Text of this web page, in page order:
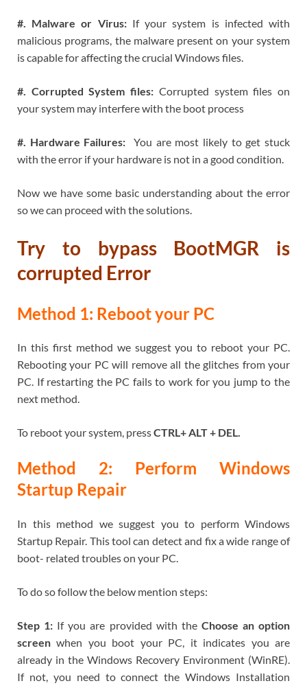
#. Malware or Virus: If your system is infected with
malicious programs, the malware present on your system
is capable for affecting the crucial Windows files.
#. Corrupted System files: Corrupted system files on
your system may interfere with the boot process
#. Hardware Failures: You are most likely to get stuck
with the error if your hardware is not in a good condition.
Now we have some basic understanding about the error
so we can proceed with the solutions.
Try to bypass
BootMGR is
corrupted Error
Method 1: Reboot your PC
In this first method we suggest you to reboot your PC.
Rebooting your PC will remove all the glitches from your
PC. If restarting the PC fails to work for you jump to the
next method.
To reboot your system, pressCTRL+ ALT + DEL.
Method 2: Perform Windows
Startup Repair
In this method we suggest you to perform Windows
Startup Repair. This tool can detect and fix a wide range of
boot- related troubles on your PC.
To do so follow the below mention steps:
Step 1: If you are provided with the Choose an option
screenwhen you boot your PC, it indicates you are
already in the Windows Recovery Environment (WinRE).
If not, you need to connect the Windows Installation